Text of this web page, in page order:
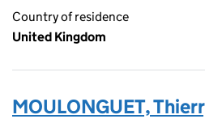
Country of residence
United Kingdom
MOULONGUET,